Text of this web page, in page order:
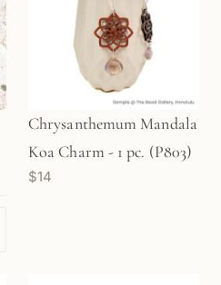
Chrysanthemum Mandala
Koa Charm - 1 pc. (P803)
$14